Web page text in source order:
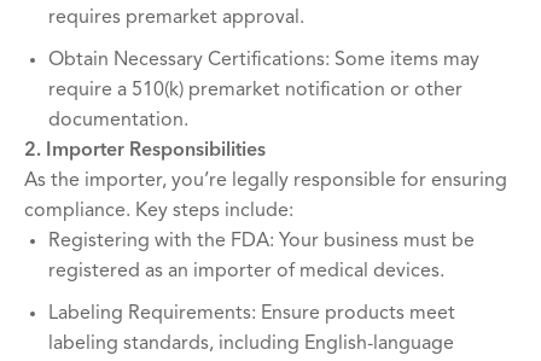
requires premarket approval.
Obtain Necessary Certifications: Some items may
require a 510(k) premarket notification or other
documentation.
2. Importer Responsibilities
As the importer, you’re legally responsible for ensuring
compliance. Key steps include:
Registering with the FDA: Your business must be
registered as an importer of medical devices.
Labeling Requirements: Ensure products meet
labeling standards, including English-language